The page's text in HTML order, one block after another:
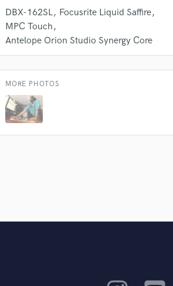
DBX-162SL
Focusrite Liquid Saffire
MPC Touch
Antelope Orion Studio Synergy Core
MORE PHOTOS